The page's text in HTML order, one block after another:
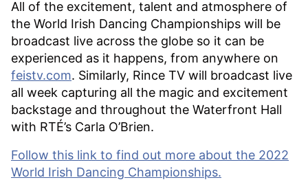
All of the excitement, talent and atmosphere of
the World Irish Dancing Championships will be
broadcast live across the globe so it can be
experienced as it happens, from anywhere on
feistv.com. Similarly, Rince TV will broadcast live
all week capturing all the magic and excitement
backstage and throughout the Waterfront Hall
with RTÉ’s Carla O’Brien.
Follow this link to find out more about the 2022
World Irish Dancing Championships.